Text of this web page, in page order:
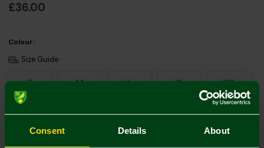
Consent Details About
£36.00
Colour:
Size Guide
S M L XL XXL